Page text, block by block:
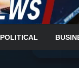
POLITICAL